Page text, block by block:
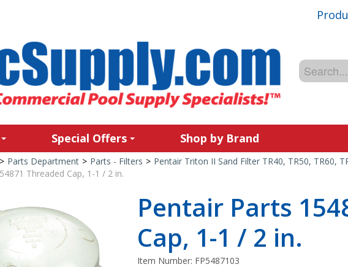
Special Offers Shop by Brand
> Parts Department > Parts - Filters > Pentair Triton II Sand Filter TR40, TR50, TR60,
Threaded Cap, 1-1 / 2 in.
Pentair Parts
Cap, 1-1 / 2 in.
Item Number: FP5487103